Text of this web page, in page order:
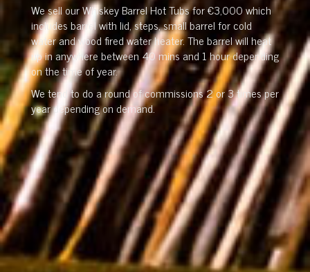
We sell our Whiskey Barrel Hot Tubs for €3,000 which
includes barrel with lid, steps, small barrel for cold
water and wood fired water heater. The barrel will heat
up in anywhere between 40 mins and 1 hour depending
on the time of year.
We tend to do a round of commissions 2 or 3 times per
year depending on demand.